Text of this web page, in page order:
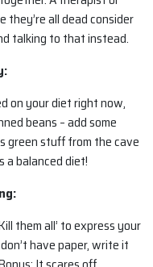
they’re all dead consider
talking to that instead.
on your diet right now,
beans – add some
green stuff from the cave
a balanced diet!
them all’ to express your
have paper, write it